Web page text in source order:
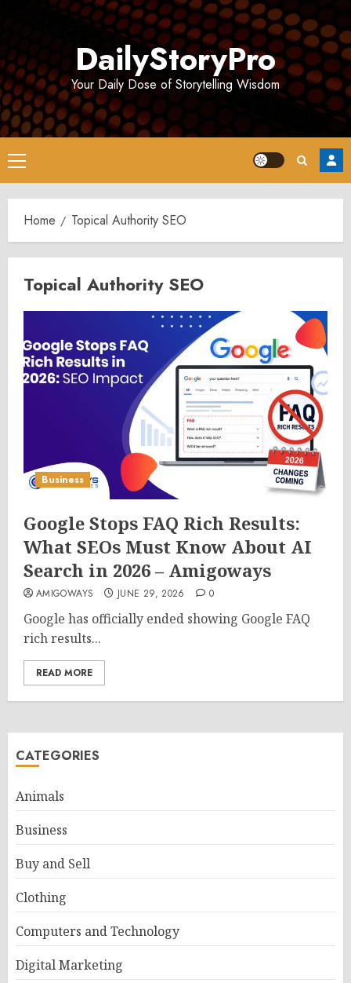
DailyStoryPro
Your Daily Dose of Storytelling Wisdom
Primary
Menu
Home Topical Authority SEO
Topical Authority SEO
Business
Google Stops FAQ Rich Results:
What SEOs Must Know About AI
Search in 2026 – Amigoways
AMIGOWAYS JUNE 29, 2026 0
Google has officially ended showing Google FAQ
rich results...
READ MORE
CATEGORIES
Animals
Business
Buy and Sell
Clothing
Computers and Technology
Digital Marketing